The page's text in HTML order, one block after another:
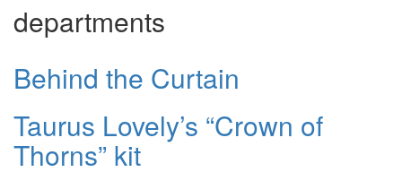
departments
Behind the Curtain
Taurus Lovely’s “Crown of
Thorns” kit